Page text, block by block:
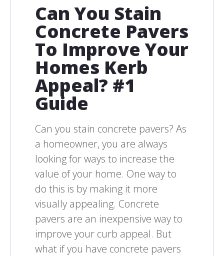
Can You Stain
Concrete Pavers
To Improve Your
Homes Kerb
Appeal? #1
Guide
Can you stain concrete pavers? As
a homeowner, you are always
looking for ways to increase the
value of your home. One way to
do this is by making it more
visually appealing. Concrete
pavers are an inexpensive way to
improve your curb appeal. But
what if you have concrete pavers